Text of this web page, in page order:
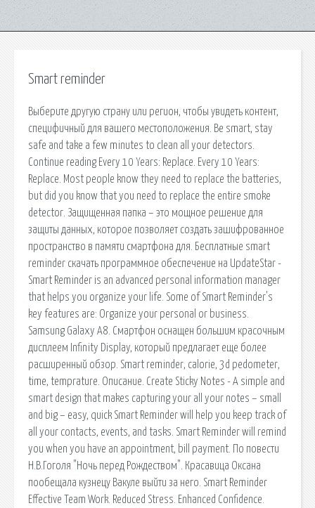
Smart reminder
Выберите другую страну или регион, чтобы увидеть контент,
специфичный для вашего местоположения. Be smart, stay
safe and take a few minutes to clean all your detectors.
Continue reading Every 10 Years: Replace. Every 10 Years:
Replace. Most people know they need to replace the batteries,
but did you know that you need to replace the entire smoke
detector. Защищенная папка – это мощное решение для
защиты данных, которое позволяет создать зашифрованное
пространство в памяти смартфона для. Бесплатные smart
reminder скачать программное обеспечение на UpdateStar -
Smart Reminder is an advanced personal information manager
that helps you organize your life. Some of Smart Reminder's
key features are: Organize your personal or business.
Samsung Galaxy A8. Смартфон оснащен большим красочным
дисплеем Infinity Display, который предлагает еще более
расширенный обзор. Smart reminder, calorie, 3d pedometer,
time, temprature. Описание. Create Sticky Notes - A simple and
smart design that makes capturing your all your notes – small
and big – easy, quick Smart Reminder will help you keep track of
all your contacts, events, and tasks. Smart Reminder will remind
you when you have an appointment, bill payment. По повести
Н.В.Гоголя "Ночь перед Рождеством". Красавица Оксана
пообещала кузнецу Вакуле выйти за него. Smart Reminder
Effective Team Work. Reduced Stress. Enhanced Confidence.